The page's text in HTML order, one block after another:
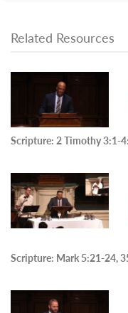
Related Resources
Scripture: 2 Timothy 3:1-
Scripture: Mark 5:21-24,